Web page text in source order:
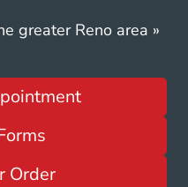
greater Reno area »
Order